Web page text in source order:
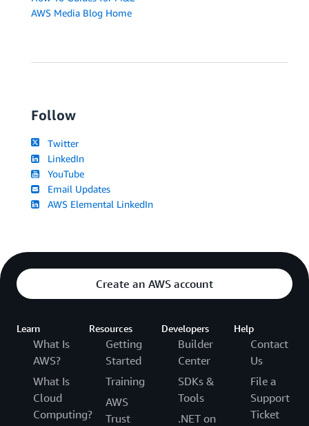
AWS Media Blog Home
Follow
Twitter
LinkedIn
YouTube
Email Updates
AWS Elemental LinkedIn
Create an AWS account
Learn
What Is
AWS?
What Is
Cloud
Computing?
Resources
Getting
Started
Training
AWS
Trust
Developers
Builder
Center
SDKs &
Tools
.NET on
Help
Contact
Us
File a
Support
Ticket